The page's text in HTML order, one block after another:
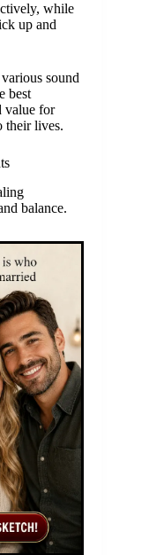
while
up and
sound
best
value for
their lives.
balance.